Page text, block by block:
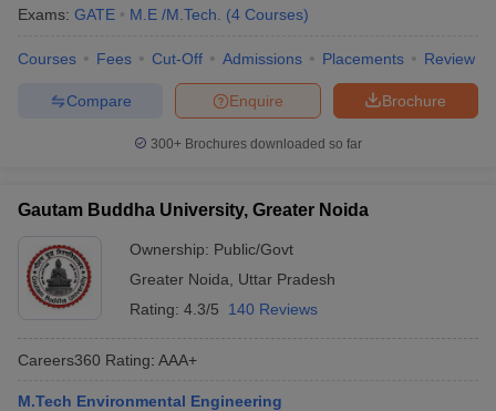
Exams: GATE M.E /M.Tech. (4 Courses)
Courses Fees Cut-Off Admissions Placements Review
Brochure
Enquire
Compare
300+ Brochures downloaded so far
Gautam Buddha University, Greater Noida
Ownership: Public/Govt
Greater Noida
Uttar Pradesh
Rating: 4.3/5 140 Reviews
Careers360 Rating: AAA+
M.Tech Environmental Engineering